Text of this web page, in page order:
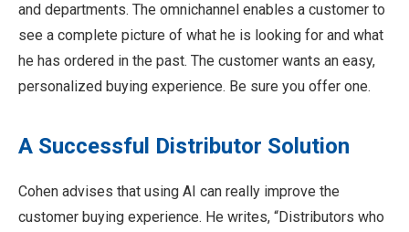
and departments. The omnichannel enables a customer to
see a complete picture of what he is looking for and what
he has ordered in the past. The customer wants an easy,
personalized buying experience. Be sure you offer one.
A Successful Distributor Solution
Cohen advises that using AI can really improve the
customer buying experience. He writes, “Distributors who